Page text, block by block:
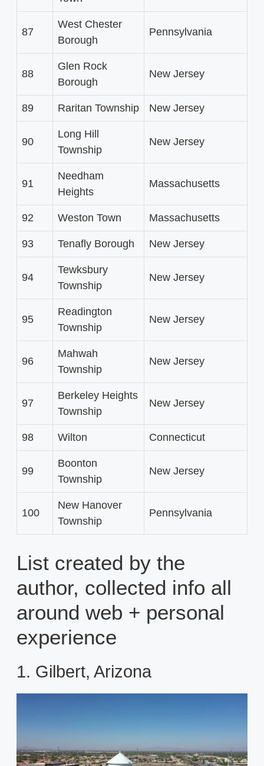
87
West Chester
Borough
Pennsylvania
88
Glen Rock
Borough
New Jersey
89 Raritan Township New Jersey
90
Long Hill
Township
New Jersey
91
Needham
Heights
Massachusetts
92 Weston Town Massachusetts
93 Tenafly Borough New Jersey
94
Tewksbury
Township
New Jersey
95
Readington
Township
New Jersey
96
Mahwah
Township
New Jersey
97
Berkeley Heights
Township
New Jersey
98 Wilton Connecticut
99
Boonton
Township
New Jersey
100
New Hanover
Township
Pennsylvania
List created by the
author, collected info all
around web + personal
experience
1. Gilbert, Arizona